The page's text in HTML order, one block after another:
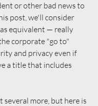
or other bad news to
post, we'll consider
equivalent — really
corporate "go to"
and privacy even if
a title that includes
several more, but here is